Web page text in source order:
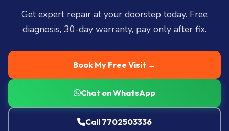
Get expert repair at your doorstep today. Free
diagnosis, 30-day warranty, pay only after fix.
Book My Free Visit →
Chat on WhatsApp
Call 7702503336